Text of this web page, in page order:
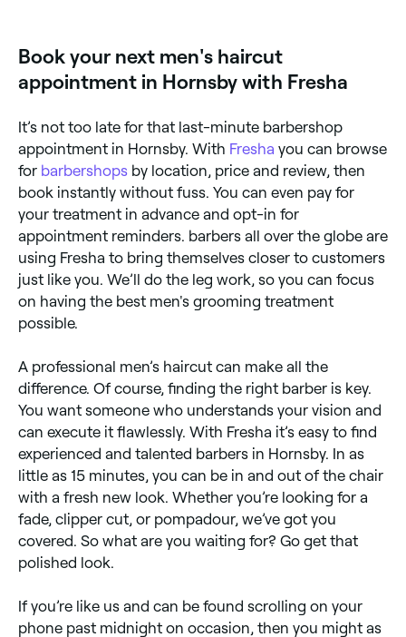
Book your next men's haircut
appointment in Hornsby with Fresha
It’s not too late for that last-minute barbershop
appointment in Hornsby. With Fresha you can browse
for barbershops by location, price and review, then
book instantly without fuss. You can even pay for
your treatment in advance and opt-in for
appointment reminders. barbers all over the globe are
using Fresha to bring themselves closer to customers
just like you. We’ll do the leg work, so you can focus
on having the best men's grooming treatment
possible.
A professional men’s haircut can make all the
difference. Of course, finding the right barber is key.
You want someone who understands your vision and
can execute it flawlessly. With Fresha it’s easy to find
experienced and talented barbers in Hornsby. In as
little as 15 minutes, you can be in and out of the chair
with a fresh new look. Whether you’re looking for a
fade, clipper cut, or pompadour, we’ve got you
covered. So what are you waiting for? Go get that
polished look.
If you’re like us and can be found scrolling on your
phone past midnight on occasion, then you might as